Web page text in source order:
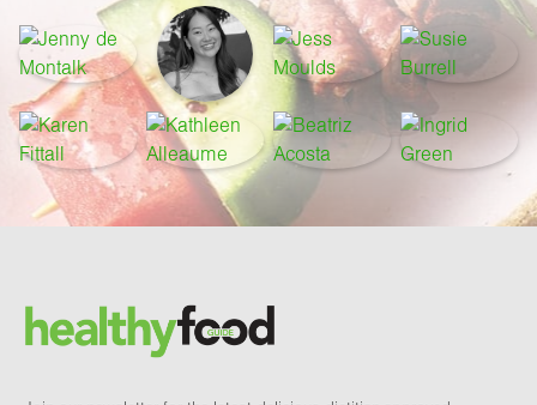
Brand and newsletter